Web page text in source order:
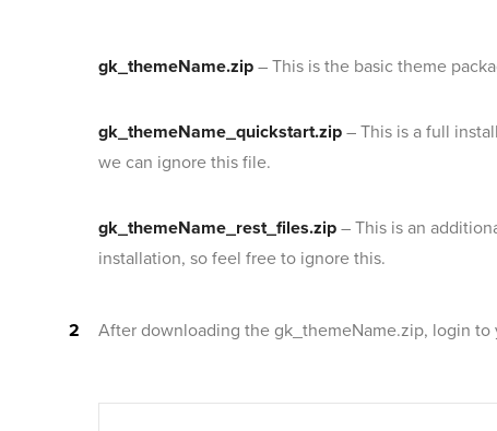
gk_themeName.zip – This is the basic theme
gk_themeName_quickstart.zip – This is a full
we can ignore this file.
gk_themeName_rest_files.zip – This is an
installation, so feel free to ignore this.
After downloading the gk_themeName.zip, login to